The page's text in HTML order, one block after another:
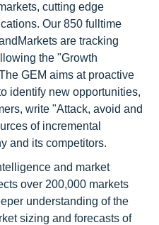
cutting edge
Our 850 fulltime
are tracking
the "Growth
GEM aims at proactive
identify new opportunities,
write "Attack, avoid and
of incremental
and its competitors.
and market
over 200,000 markets
understanding of the
sizing and forecasts of